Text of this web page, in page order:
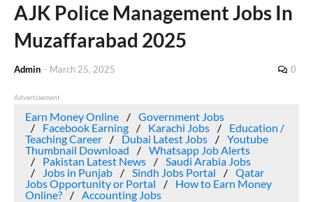
AJK Police Management Jobs In
Muzaffarabad 2025
Admin - March 25, 2025 0
Advertisement
Earn Money Online
Government Jobs
Facebook Earning
Karachi Jobs
Education /
Teaching Career
Dubai Latest Jobs
Youtube
Thumbnail Download
Whatsapp Job Alerts
Pakistan Latest News
Saudi Arabia Jobs
Jobs in Punjab
Sindh Jobs Portal
Qatar
Jobs Opportunity or Portal
How to Earn Money
Online?
Accounting Jobs